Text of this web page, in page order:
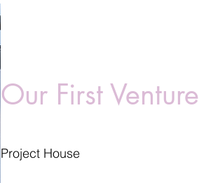
Our First Venture
Project House